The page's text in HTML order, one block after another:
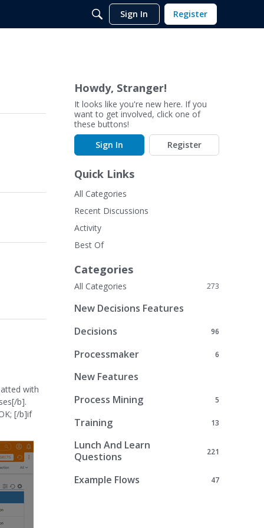
Sign In Register
with
b].
[/b]if
Howdy, Stranger!
It looks like you're new here. If you
want to get involved, click one of
these buttons!
Sign In
Register
Quick Links
All Categories
Recent Discussions
Activity
Best Of
Categories
273
All Categories
New Decisions Features
96
Decisions
6
Processmaker
New Features
5
Process Mining
13
Training
221
Lunch And Learn
Questions
47
Example Flows